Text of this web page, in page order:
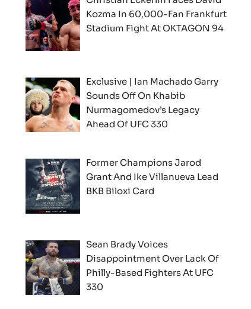
Kozma In 60,000-Fan Frankfurt
Stadium Fight At OKTAGON 94
Exclusive | Ian Machado Garry
Sounds Off On Khabib
Nurmagomedov’s Legacy
Ahead Of UFC 330
Former Champions Jarod
Grant And Ike Villanueva Lead
BKB Biloxi Card
Sean Brady Voices
Disappointment Over Lack Of
Philly-Based Fighters At UFC
330